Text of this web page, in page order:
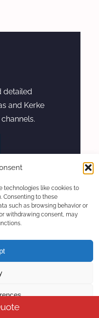
technologies like cookies to
Consenting to these
such as browsing behavior or
withdrawing consent, may
detailed
and Kerke
extrusion